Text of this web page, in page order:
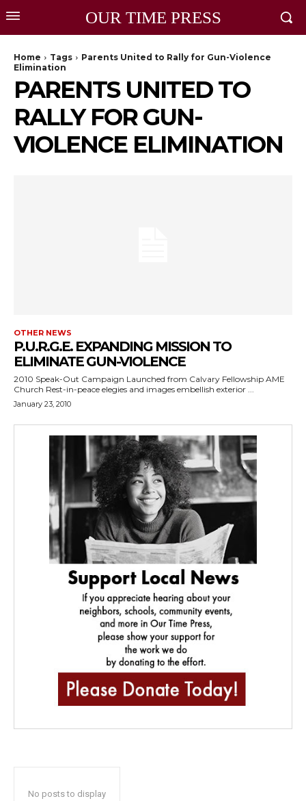
OUR TIME PRESS
Home Tags
Parents United to Rally for Gun-Violence
Elimination
PARENTS UNITED TO
RALLY FOR GUN-
VIOLENCE ELIMINATION
OTHER NEWS
P.U.R.G.E. EXPANDING MISSION TO
ELIMINATE GUN-VIOLENCE
2010 Speak-Out Campaign Launched from Calvary Fellowship AME
Church Rest-in-peace elegies and images embellish exterior ...
January 23, 2010
No posts to display